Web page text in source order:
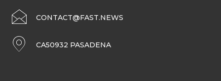
CONTACT@FAST.NEWS
CA50932 PASADENA